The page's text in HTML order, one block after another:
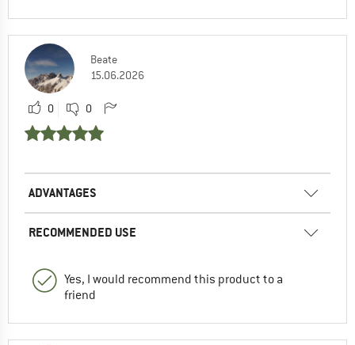
Beate
15.06.2026
0 0
ADVANTAGES
RECOMMENDED USE
Yes, I would recommend this product to a
friend